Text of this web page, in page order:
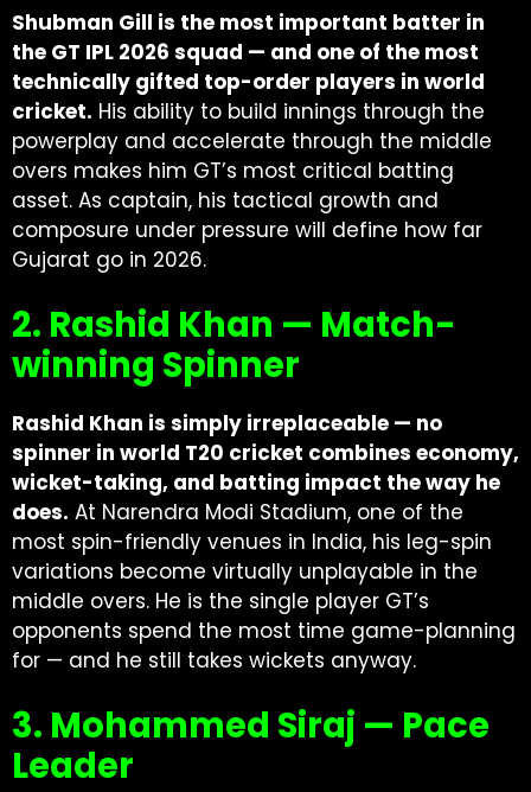
Shubman Gill is the most important batter in
the GT IPL 2026 squad — and one of the most
technically gifted top-order players in world
cricket. His ability to build innings through the
powerplay and accelerate through the middle
overs makes him GT’s most critical batting
asset. As captain, his tactical growth and
composure under pressure will define how far
Gujarat go in 2026.
2. Rashid Khan — Match-
winning Spinner
Rashid Khan is simply irreplaceable — no
spinner in world T20 cricket combines economy,
wicket-taking, and batting impact the way he
does. At Narendra Modi Stadium, one of the
most spin-friendly venues in India, his leg-spin
variations become virtually unplayable in the
middle overs. He is the single player GT’s
opponents spend the most time game-planning
for — and he still takes wickets anyway.
3. Mohammed Siraj — Pace
Leader